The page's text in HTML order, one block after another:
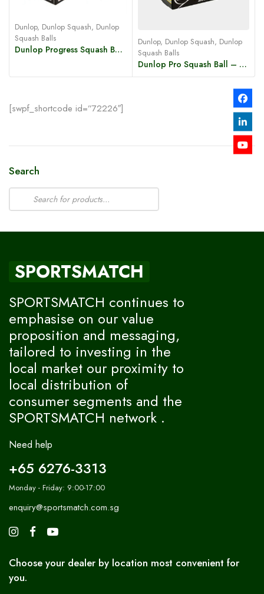
Dunlop, Dunlop Squash, Dunlop
Squash Balls
Dunlop Progress Squash Ball – Red Dot
Dunlop, Dunlop Squash, Dunlop
Squash Balls
Dunlop Pro Squash Ball – Double Yellow Dot
[swpf_shortcode id=”72226″]
Search
SPORTSMATCH
SPORTSMATCH continues to
emphasise on our value
proposition and messaging,
tailored to investing in the
local market our proximity to
local distribution of
consumer segments and the
SPORTSMATCH network .
Need help
+65 6276-3313
Monday - Friday: 9:00-17:00
enquiry@sportsmatch.com.sg
Choose your dealer by location most convenient for
you.